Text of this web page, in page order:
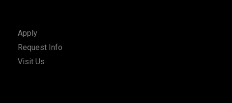
Apply
Request Info
Visit Us